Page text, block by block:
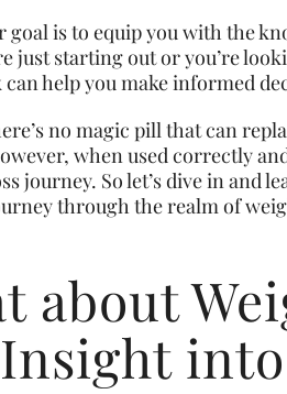
goal is to equip you with the
just starting out or you’re
help you make informed
no magic pill that can
when used correctly
journey. So let’s dive in and
through the realm of
about
Insight